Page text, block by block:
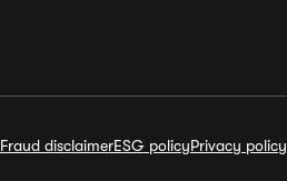
Fraud disclaimerESG policyPrivacy policy